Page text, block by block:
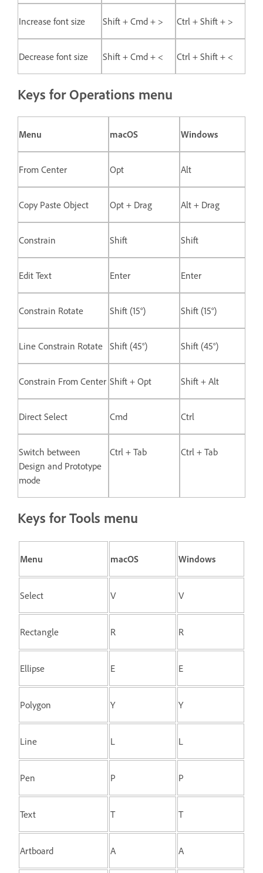
Increase font size Shift + Cmd + > Ctrl + Shift + >
Decrease font size Shift + Cmd + < Ctrl + Shift + <
Keys for Operations menu
Menu macOS Windows
From Center Opt Alt
Copy Paste Object Opt + Drag Alt + Drag
Constrain Shift Shift
Edit Text Enter Enter
Constrain Rotate Shift (15°) Shift (15°)
Line Constrain Rotate Shift (45°) Shift (45°)
Constrain From Center Shift + Opt Shift + Alt
Direct Select Cmd Ctrl
Switch between
Design and Prototype
mode
Ctrl + Tab Ctrl + Tab
Keys for Tools menu
Menu macOS Windows
Select V V
Rectangle R R
Ellipse E E
Polygon Y Y
Line L L
Pen P P
Text T T
Artboard A A